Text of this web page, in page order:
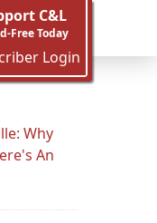
C&L
Free Today
Login
Why
An